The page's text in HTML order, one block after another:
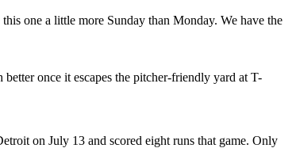
one a little more Sunday than Monday. We have the
once it escapes the pitcher-friendly yard at T-
on July 13 and scored eight runs that game. Only